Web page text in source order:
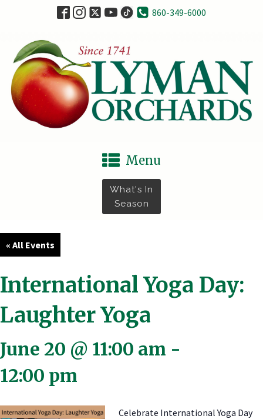
860-349-6000
Menu
What's In
Season
« All Events
International Yoga Day:
Laughter Yoga
June 20 @ 11:00 am -
12:00 pm
Celebrate International Yoga Day